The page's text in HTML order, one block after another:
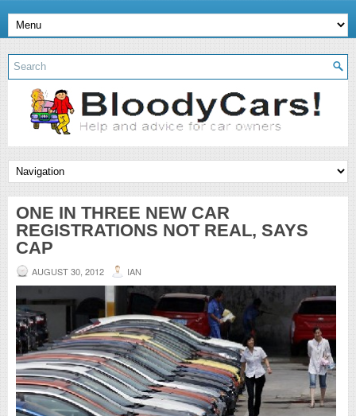
ONE IN THREE NEW CAR
REGISTRATIONS NOT REAL, SAYS
CAP
AUGUST 30, 2012 IAN